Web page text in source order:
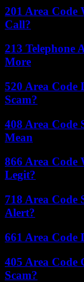
201 Area Code
Call?
213 Telephone
More
520 Area Code
Scam?
408 Area Code
Mean
866 Area Code
Legit?
718 Area Code
Alert?
661 Area Code
405 Area
Scam?